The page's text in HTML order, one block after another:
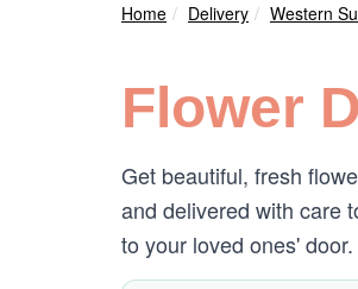
Home Delivery Western
Flower
Get beautiful, fresh
and delivered with care
to your loved ones' door.